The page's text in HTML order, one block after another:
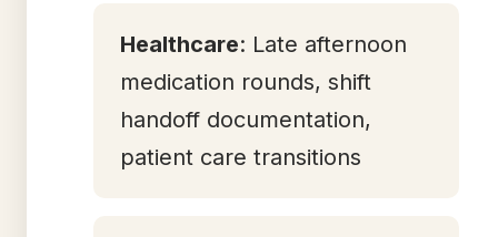
Healthcare: Late afternoon
medication rounds, shift
handoff documentation,
patient care transitions